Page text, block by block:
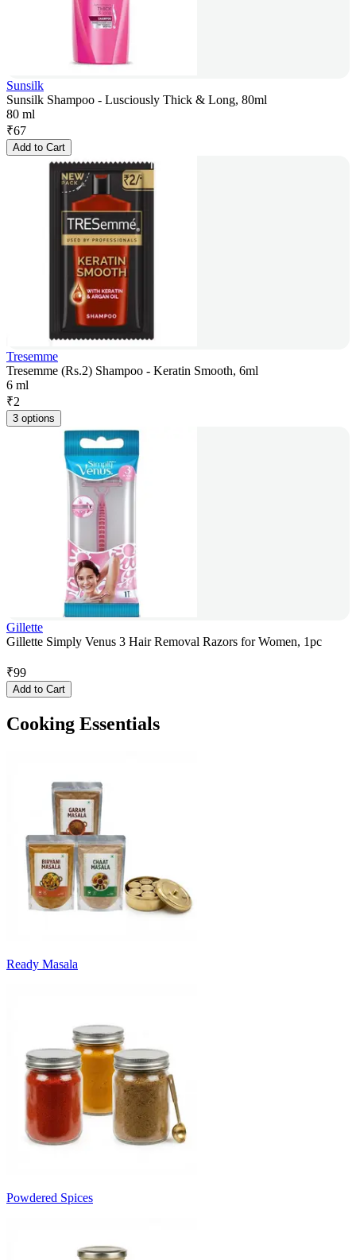
Sunsilk
Sunsilk Shampoo - Lusciously Thick & Long, 80ml
80 ml
₹67
Add to Cart
Tresemme
Tresemme (Rs.2) Shampoo - Keratin Smooth, 6ml
6 ml
₹2
3 options
Gillette
Gillette Simply Venus 3 Hair Removal Razors for Women, 1pc
₹99
Add to Cart
Cooking Essentials
Ready Masala
Powdered Spices